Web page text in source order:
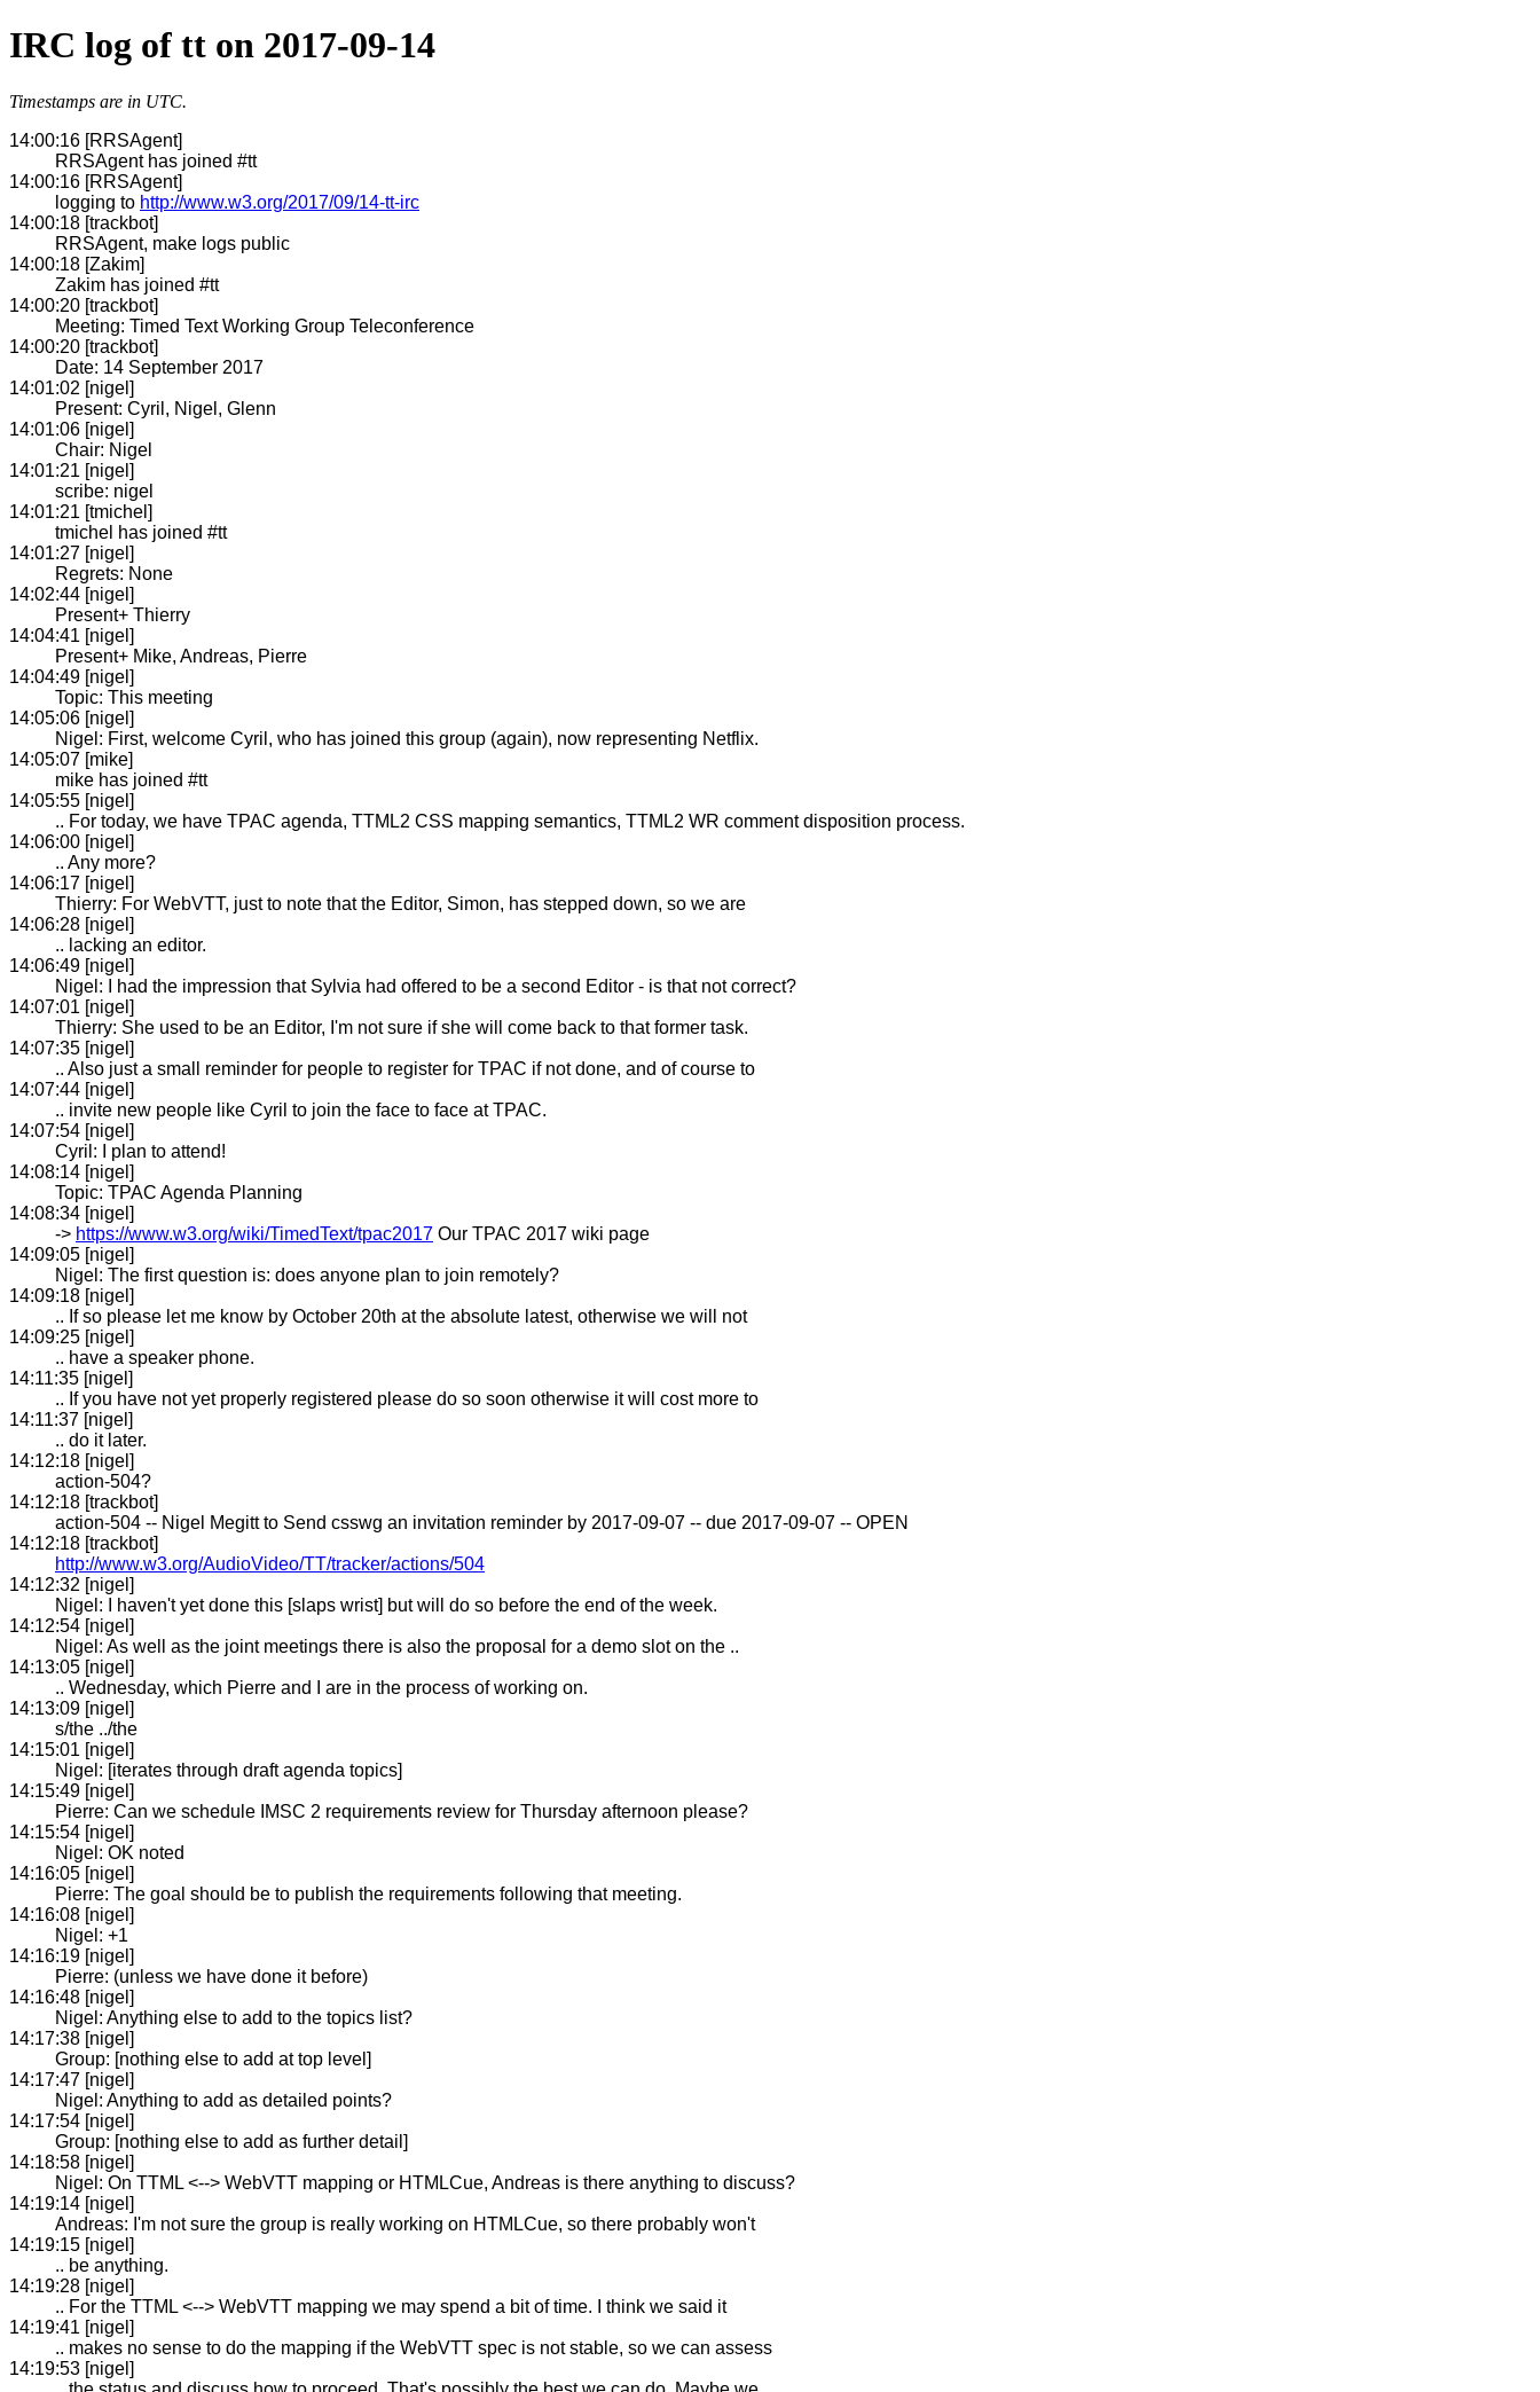
IRC log of tt on 2017-09-14
Timestamps are in UTC.
14:00:16 [RRSAgent]
RRSAgent has joined #tt
14:00:16 [RRSAgent]
logging to http://www.w3.org/2017/09/14-tt-irc
14:00:18 [trackbot]
RRSAgent, make logs public
14:00:18 [Zakim]
Zakim has joined #tt
14:00:20 [trackbot]
Meeting: Timed Text Working Group Teleconference
14:00:20 [trackbot]
Date: 14 September 2017
14:01:02 [nigel]
Present: Cyril, Nigel, Glenn
14:01:06 [nigel]
Chair: Nigel
14:01:21 [nigel]
scribe: nigel
14:01:21 [tmichel]
tmichel has joined #tt
14:01:27 [nigel]
Regrets: None
14:02:44 [nigel]
Present+ Thierry
14:04:41 [nigel]
Present+ Mike, Andreas, Pierre
14:04:49 [nigel]
Topic: This meeting
14:05:06 [nigel]
Nigel: First, welcome Cyril, who has joined this group (again), now representing Netflix.
14:05:07 [mike]
mike has joined #tt
14:05:55 [nigel]
.. For today, we have TPAC agenda, TTML2 CSS mapping semantics, TTML2 WR comment disposition process.
14:06:00 [nigel]
.. Any more?
14:06:17 [nigel]
Thierry: For WebVTT, just to note that the Editor, Simon, has stepped down, so we are
14:06:28 [nigel]
.. lacking an editor.
14:06:49 [nigel]
Nigel: I had the impression that Sylvia had offered to be a second Editor - is that not correct?
14:07:01 [nigel]
Thierry: She used to be an Editor, I'm not sure if she will come back to that former task.
14:07:35 [nigel]
.. Also just a small reminder for people to register for TPAC if not done, and of course to
14:07:44 [nigel]
.. invite new people like Cyril to join the face to face at TPAC.
14:07:54 [nigel]
Cyril: I plan to attend!
14:08:14 [nigel]
Topic: TPAC Agenda Planning
14:08:34 [nigel]
-> https://www.w3.org/wiki/TimedText/tpac2017 Our TPAC 2017 wiki page
14:09:05 [nigel]
Nigel: The first question is: does anyone plan to join remotely?
14:09:18 [nigel]
.. If so please let me know by October 20th at the absolute latest, otherwise we will not
14:09:25 [nigel]
.. have a speaker phone.
14:11:35 [nigel]
.. If you have not yet properly registered please do so soon otherwise it will cost more to
14:11:37 [nigel]
.. do it later.
14:12:18 [nigel]
action-504?
14:12:18 [trackbot]
action-504 -- Nigel Megitt to Send csswg an invitation reminder by 2017-09-07 -- due 2017-09-07 -- OPEN
14:12:18 [trackbot]
http://www.w3.org/AudioVideo/TT/tracker/actions/504
14:12:32 [nigel]
Nigel: I haven't yet done this [slaps wrist] but will do so before the end of the week.
14:12:54 [nigel]
Nigel: As well as the joint meetings there is also the proposal for a demo slot on the ..
14:13:05 [nigel]
.. Wednesday, which Pierre and I are in the process of working on.
14:13:09 [nigel]
s/the ../the
14:15:01 [nigel]
Nigel: [iterates through draft agenda topics]
14:15:49 [nigel]
Pierre: Can we schedule IMSC 2 requirements review for Thursday afternoon please?
14:15:54 [nigel]
Nigel: OK noted
14:16:05 [nigel]
Pierre: The goal should be to publish the requirements following that meeting.
14:16:08 [nigel]
Nigel: +1
14:16:19 [nigel]
Pierre: (unless we have done it before)
14:16:48 [nigel]
Nigel: Anything else to add to the topics list?
14:17:38 [nigel]
Group: [nothing else to add at top level]
14:17:47 [nigel]
Nigel: Anything to add as detailed points?
14:17:54 [nigel]
Group: [nothing else to add as further detail]
14:18:58 [nigel]
Nigel: On TTML <--> WebVTT mapping or HTMLCue, Andreas is there anything to discuss?
14:19:14 [nigel]
Andreas: I'm not sure the group is really working on HTMLCue, so there probably won't
14:19:15 [nigel]
.. be anything.
14:19:28 [nigel]
.. For the TTML <--> WebVTT mapping we may spend a bit of time. I think we said it
14:19:41 [nigel]
.. makes no sense to do the mapping if the WebVTT spec is not stable, so we can assess
14:19:53 [nigel]